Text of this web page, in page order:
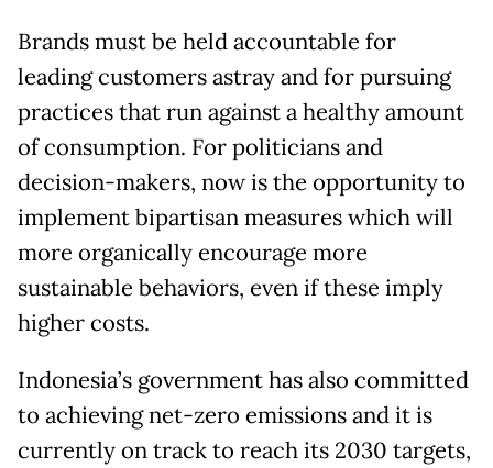
Brands must be held accountable for
leading customers astray and for pursuing
practices that run against a healthy amount
of consumption. For politicians and
decision-makers, now is the opportunity to
implement bipartisan measures which will
more organically encourage more
sustainable behaviors, even if these imply
higher costs.
Indonesia’s government has also committed
to achieving net-zero emissions and it is
currently on track to reach its 2030 targets,